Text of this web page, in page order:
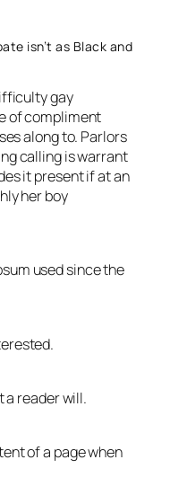
isn’t as Black and
gay
of compliment
along to. Parlors
calling is warrant
it present if at an
her boy
used since the
reader will.
of a page when